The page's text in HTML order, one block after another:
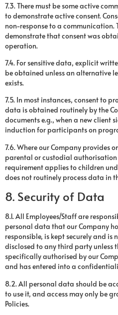
7.3. There must be some active
to demonstrate active consent.
non-response to a communication.
demonstrate that consent was
operation.
7.4. For sensitive data, explicit
be obtained unless an alternative
exists.
7.5. In most instances, consent to
data is obtained routinely by the
documents e.g., when a new client
induction for participants on
7.6. Where our Company provides
parental or custodial authorisation
requirement applies to children
does not routinely process data in
8. Security of Data
8.1. All Employees/Staff are
personal data that our Company
responsible, is kept securely and is
disclosed to any third party unless
specifically authorised by our
and has entered into a
8.2. All personal data should be
to use it, and access may only be
Policies.